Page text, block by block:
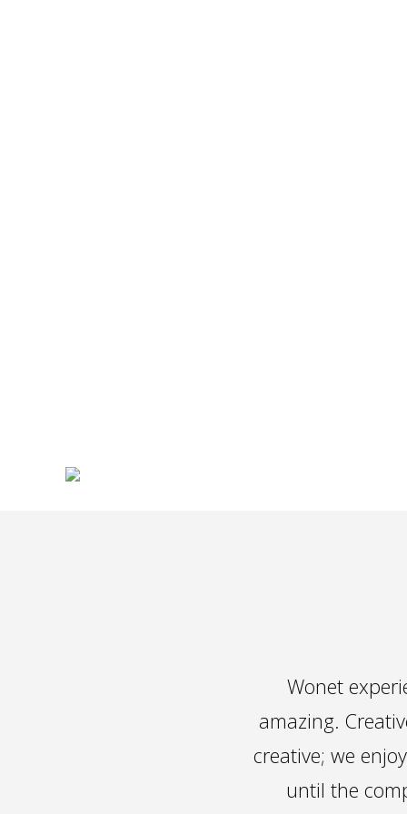
Wonet
amazing.
creative; we
until the